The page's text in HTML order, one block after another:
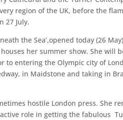
region of the UK, before the
27 July.
the Sea’,opened today (26
her summer show. She will
entering the Olympic city of
in Maidstone and taking in
hostile London press. She
role in getting the fabulous